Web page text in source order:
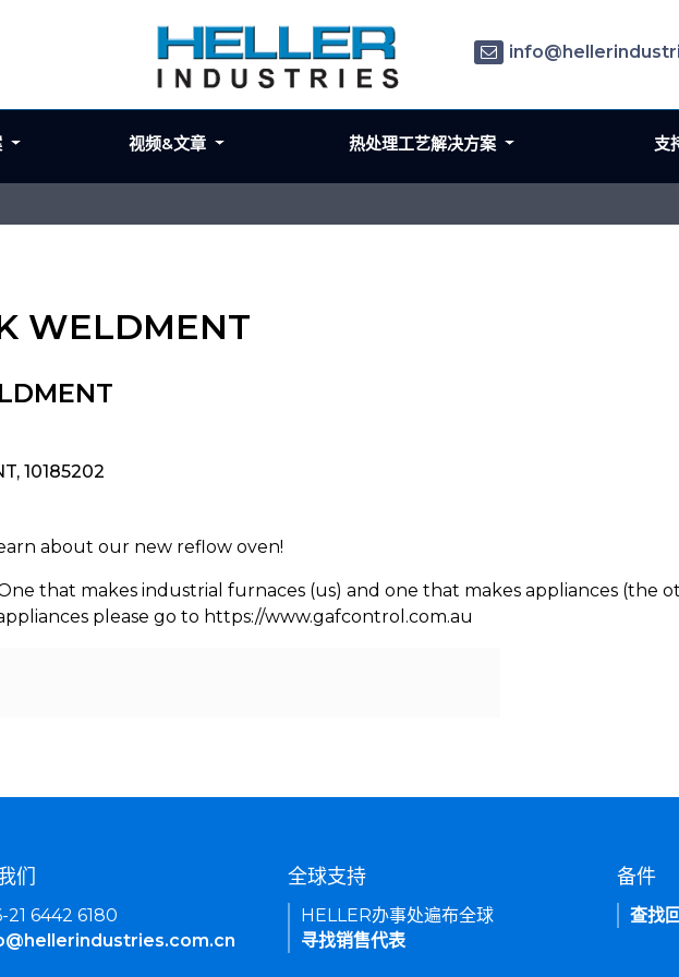
WELDMENT
10185202
about our new reflow oven!
that makes industrial furnaces (us) and one that makes appliances (the
please go to https://www.gafcontrol.com.au
视频&文章 热处理工艺解决方案 支
们
21 6442 6180
全球支持
HELLER办事处遍布全球
寻找销售代表
备件
查找